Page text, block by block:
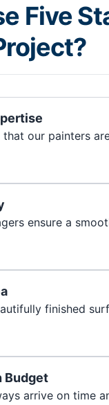
Five
our painters
ensure a
finished
Budget
arrive on time